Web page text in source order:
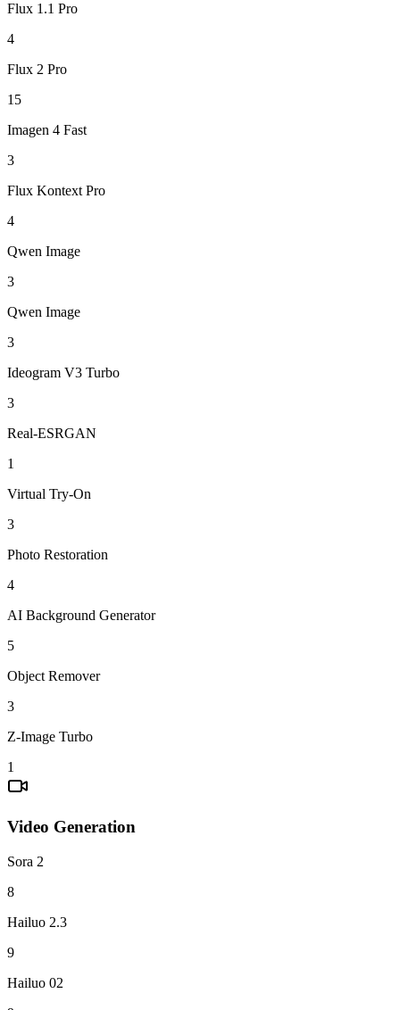
Flux 1.1 Pro
4
Flux 2 Pro
15
Imagen 4 Fast
3
Flux Kontext Pro
4
Qwen Image
3
Qwen Image
3
Ideogram V3 Turbo
3
Real-ESRGAN
1
Virtual Try-On
3
Photo Restoration
4
AI Background Generator
5
Object Remover
3
Z-Image Turbo
1
Video Generation
Sora 2
8
Hailuo 2.3
9
Hailuo 02